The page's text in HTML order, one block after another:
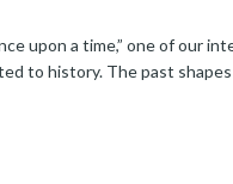
a time,” one of our
to history. The past